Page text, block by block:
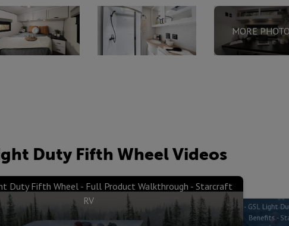
MORE
Duty Fifth Wheel Videos
Duty Fifth Wheel - Full Product Walkthrough - Starcraft
RV
PVC Roofing Membrane - GSL Light
Benefits -